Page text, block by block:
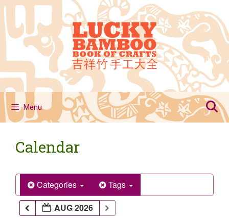
Skip
to
content
Menu
Calendar
Categories
Tags
AUG 2026